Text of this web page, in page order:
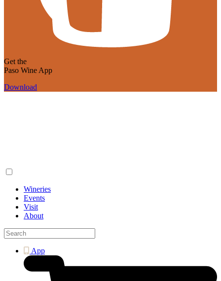
Get the
Paso Wine App
Download
Wineries
Events
Visit
About
App